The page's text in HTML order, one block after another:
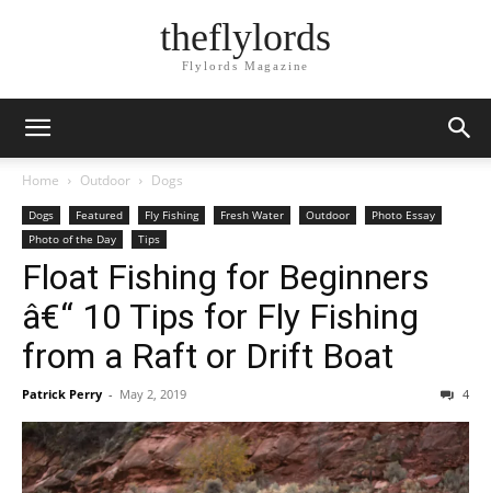
theflylords
Flylords Magazine
Home Outdoor Dogs
Dogs Featured Fly Fishing Fresh Water Outdoor
Photo Essay
Photo of the Day
Tips
Float Fishing for Beginners
â€“ 10 Tips for Fly Fishing
from a Raft or Drift Boat
Patrick Perry - May 2, 2019 4